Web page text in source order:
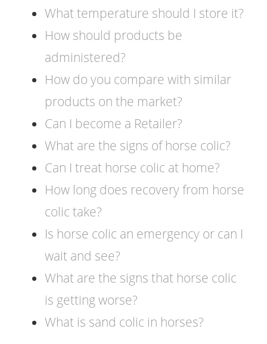
​What temperature should I store it?
​How should products be
administered?
​How do you compare with similar
products on the market?
​Can I become a Retailer?
What are the signs of horse colic?
Can I treat horse colic at home?
How long does recovery from horse
colic take?
Is horse colic an emergency or can I
wait and see?
What are the signs that horse colic
is getting worse?
What is sand colic in horses?